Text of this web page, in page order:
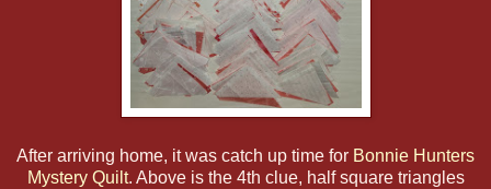
After arriving home, it was catch up time for Bonnie Hunters
Mystery Quilt. Above is the 4th clue, half square triangles